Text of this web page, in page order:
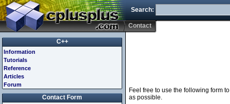
Search:
Contact
Feel free to use the following form
as possible.
C++
Information
Tutorials
Reference
Articles
Forum
Contact Form